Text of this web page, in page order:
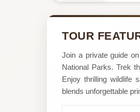
Tour
by
Mitano
Adventures
TOUR
Join a private guide
National Parks. Trek
Enjoy thrilling wildlife
blends unforgettable